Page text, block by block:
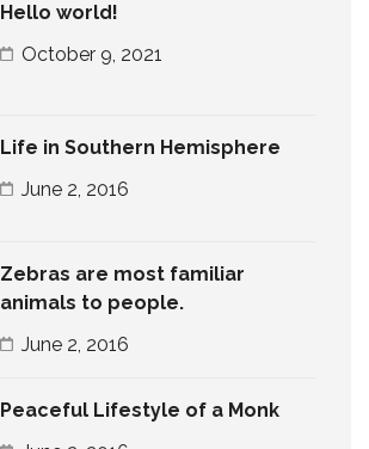
Hello world!
October 9, 2021
Life in Southern Hemisphere
June 2, 2016
Zebras are most familiar
animals to people.
June 2, 2016
Peaceful Lifestyle of a Monk